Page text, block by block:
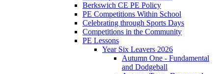
Berkswich CE PE Policy
PE Competitions Within School
Celebrating through Sports Days
Competitions in the Community
PE Lessons
Year Six Leavers 2026
Autumn One - Fundamental
and Dodgeball